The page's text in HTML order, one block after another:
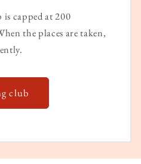
capped at 200
the places are taken,
club